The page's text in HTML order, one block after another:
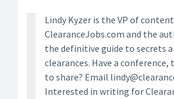
Lindy Kyzer is the VP of
ClearanceJobs.com and the
the definitive guide to secrets
clearances. Have a conference,
to share? Email
Interested in writing for